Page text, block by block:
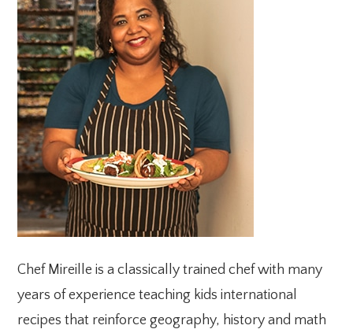
SIDEBAR
Chef Mireille is a classically trained chef with many
years of experience teaching kids international
recipes that reinforce geography, history and math